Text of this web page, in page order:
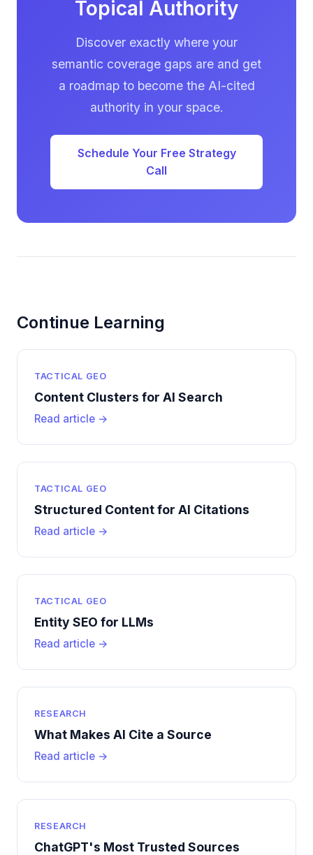
Topical Authority
Discover exactly where your
semantic coverage gaps are and get
a roadmap to become the AI-cited
authority in your space.
Schedule Your Free Strategy
Call
Continue Learning
TACTICAL GEO
Content Clusters for AI Search
Read article →
TACTICAL GEO
Structured Content for AI Citations
Read article →
TACTICAL GEO
Entity SEO for LLMs
Read article →
RESEARCH
What Makes AI Cite a Source
Read article →
RESEARCH
ChatGPT's Most Trusted Sources